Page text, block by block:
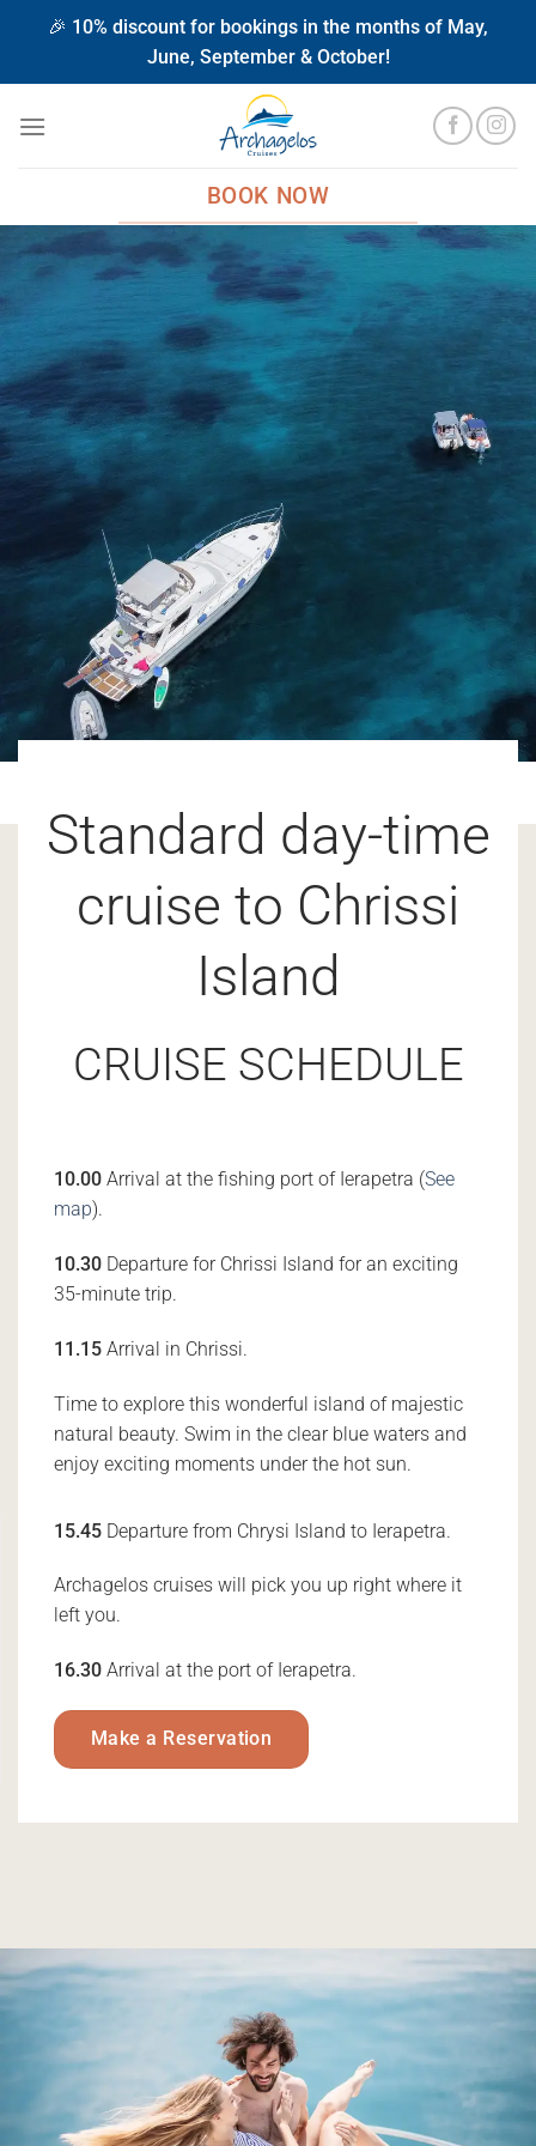
Μετάβαση
🎉 10% discount for bookings in the months of May,
June, September & October!
BOOK NOW
Standard day-time
cruise to Chrissi
Island
CRUISE SCHEDULE
10.00 Arrival at the fishing port of Ierapetra (See
map).
10.30 Departure for Chrissi Island for an exciting
35-minute trip.
11.15 Arrival in Chrissi.
Time to explore this wonderful island of majestic
natural beauty. Swim in the clear blue waters and
enjoy exciting moments under the hot sun.
15.45 Departure from Chrysi Island to Ierapetra.
Archagelos cruises will pick you up right where it
left you.
16.30 Arrival at the port of Ierapetra.
Make a Reservation